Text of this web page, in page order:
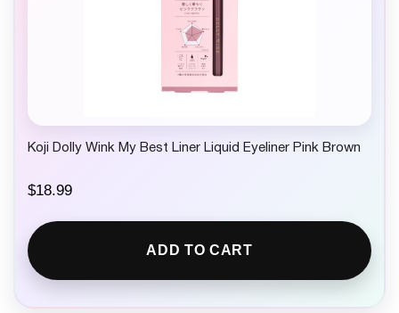
Koji Dolly Wink My Best Liner Liquid Eyeliner Pink Brown
$18.99
ADD TO CART